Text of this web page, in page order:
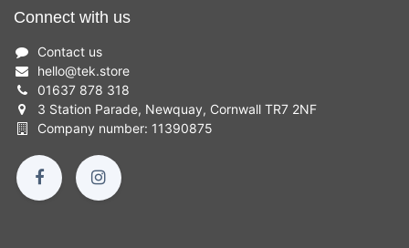
Connect with us
Contact us
hello@tek.store
01637 878 318
3 Station Parade, Newquay, Cornwall TR7 2NF
Company number: 11390875